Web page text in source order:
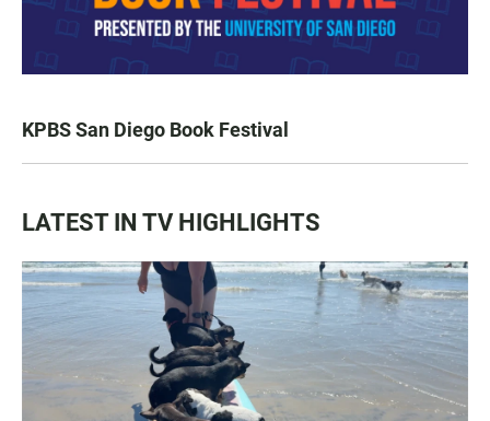
KPBS San Diego Book Festival
LATEST IN TV HIGHLIGHTS